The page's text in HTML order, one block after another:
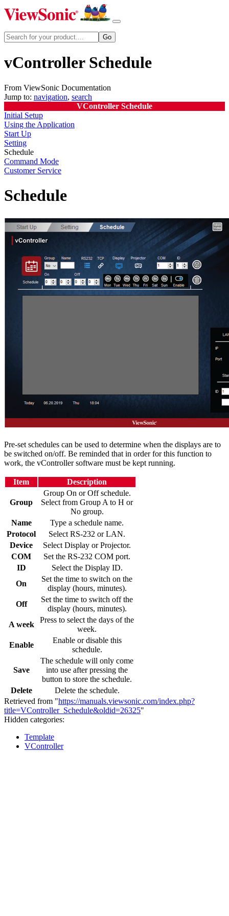
vController Schedule
From ViewSonic Documentation
Jump to: navigation, search
VController Schedule
Initial Setup
Using the Application
Start Up
Setting
Schedule
Command Mode
Customer Service
Schedule
Pre-set schedules can be used to determine when the displays are to
be switched on/off. Be reminded that in order for this function to
work, the vController software must be kept running.
Item Description
Group
Group On or Off schedule.
Select from Group A to H or
No group.
Name
Type a schedule name.
Protocol
Select RS-232 or LAN.
Device
Select Display or Projector.
COM
Set the RS-232 COM port.
ID
Select the Display ID.
On
Set the time to switch on the
display (hours, minutes).
Off
Set the time to switch off the
display (hours, minutes).
A week
Press to select the days of the
week.
Enable
Enable or disable this
schedule.
Save
The schedule will only come
into use after pressing the
button to store the schedule.
Delete
Delete the schedule.
Retrieved from "https://manuals.viewsonic.com/index.php?
title=VController_Schedule&oldid=26325"
Hidden categories:
Template
VController